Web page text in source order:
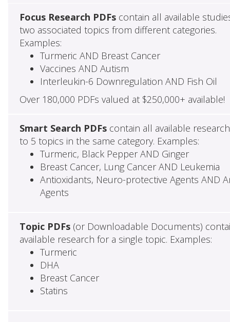
Focus Research PDFscontain all available
two associated topics from different categories.
Examples:
Turmeric AND Breast Cancer
Vaccines AND Autism
Interleukin-6 Downregulation AND Fish Oil
Over 180,000 PDFs valued at $250,000+ available!
Smart Search PDFscontain all available
to 5 topics in the same category. Examples:
Turmeric, Black Pepper AND Ginger
Breast Cancer, Lung Cancer AND Leukemia
Antioxidants, Neuro-protective Agents AND
Agents
Topic PDFs(or Downloadable Documents)
available research for a single topic. Examples:
Turmeric
DHA
Breast Cancer
Statins